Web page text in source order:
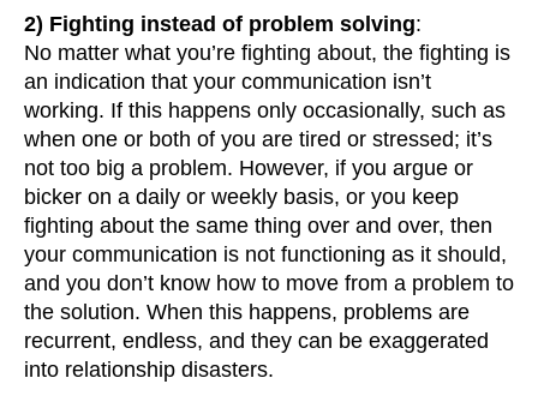
2) Fighting instead of problem solving:
No matter what you’re fighting about, the fighting is
an indication that your communication isn’t
working. If this happens only occasionally, such as
when one or both of you are tired or stressed; it’s
not too big a problem. However, if you argue or
bicker on a daily or weekly basis, or you keep
fighting about the same thing over and over, then
your communication is not functioning as it should,
and you don’t know how to move from a problem to
the solution. When this happens, problems are
recurrent, endless, and they can be exaggerated
into relationship disasters.